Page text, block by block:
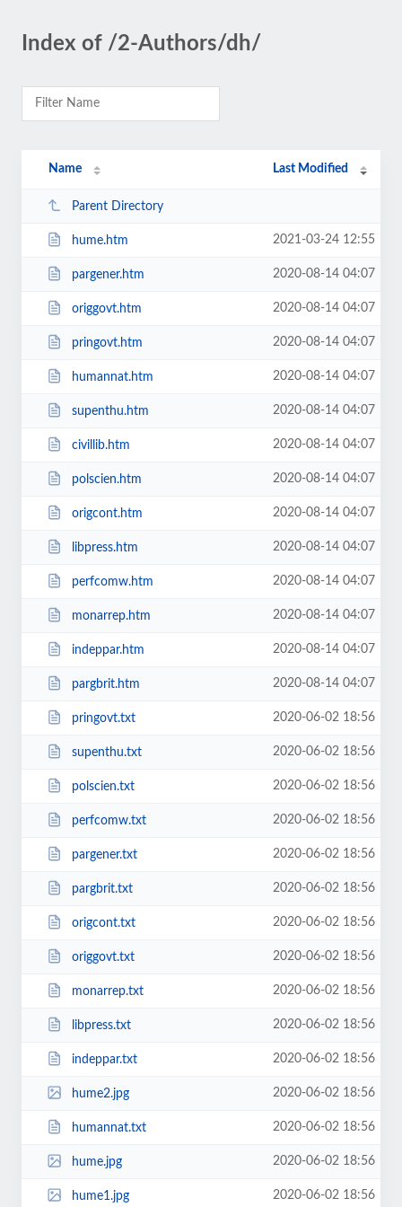
Index of /2-Authors/dh/
Name Last Modified
Parent Directory
hume.htm 2021-03-24 12:55
pargener.htm 2020-08-14 04:07
origgovt.htm 2020-08-14 04:07
pringovt.htm 2020-08-14 04:07
humannat.htm 2020-08-14 04:07
supenthu.htm 2020-08-14 04:07
civillib.htm 2020-08-14 04:07
polscien.htm 2020-08-14 04:07
origcont.htm 2020-08-14 04:07
libpress.htm 2020-08-14 04:07
perfcomw.htm 2020-08-14 04:07
monarrep.htm 2020-08-14 04:07
indeppar.htm 2020-08-14 04:07
pargbrit.htm 2020-08-14 04:07
pringovt.txt 2020-06-02 18:56
supenthu.txt 2020-06-02 18:56
polscien.txt 2020-06-02 18:56
perfcomw.txt 2020-06-02 18:56
pargener.txt 2020-06-02 18:56
pargbrit.txt 2020-06-02 18:56
origcont.txt 2020-06-02 18:56
origgovt.txt 2020-06-02 18:56
monarrep.txt 2020-06-02 18:56
libpress.txt 2020-06-02 18:56
indeppar.txt 2020-06-02 18:56
hume2.jpg 2020-06-02 18:56
humannat.txt 2020-06-02 18:56
hume.jpg 2020-06-02 18:56
hume1.jpg 2020-06-02 18:56